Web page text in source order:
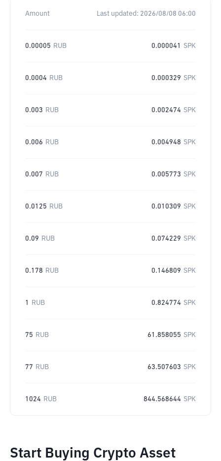
Amount Last updated: 2026/08/08 06:00
0.00005 RUB 0.000041 SPK
0.0004 RUB 0.000329 SPK
0.003 RUB 0.002474 SPK
0.006 RUB 0.004948 SPK
0.007 RUB 0.005773 SPK
0.0125 RUB 0.010309 SPK
0.09 RUB 0.074229 SPK
0.178 RUB 0.146809 SPK
1 RUB 0.824774 SPK
75 RUB 61.858055 SPK
77 RUB 63.507603 SPK
1024 RUB 844.568644 SPK
Start Buying Crypto Asset